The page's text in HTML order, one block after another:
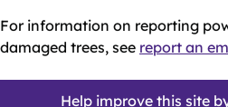
For information on reporting
damaged trees, see report an
Help improve this site